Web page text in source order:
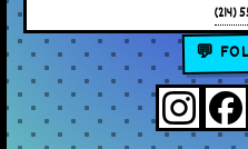
(214)
💬